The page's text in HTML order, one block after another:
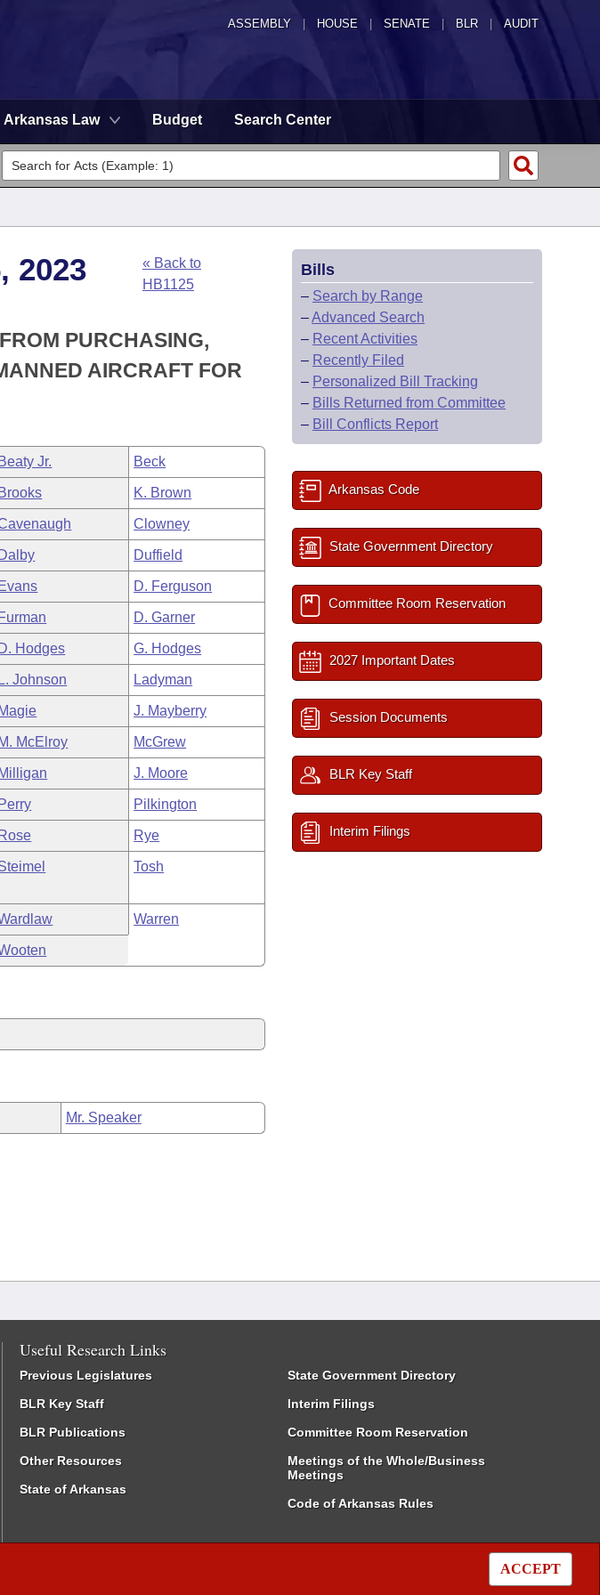
ASSEMBLY HOUSE SENATE | BLR | AUDIT
Arkansas Law Budget Search Center
ACCEPT
2023
« Back to
HB1125
PURCHASING,
AIRCRAFT FOR
Beaty Jr. Beck
Brooks K. Brown
Clowney
Dalby Duffield
Evans D. Ferguson
Furman D. Garner
D. Hodges G. Hodges
L. Johnson Ladyman
Magie J. Mayberry
M. McElroy McGrew
Milligan J. Moore
Perry Pilkington
Rose Rye
Tosh
Warren
Mr. Speaker
Bills
– Search by Range
–Advanced Search
– Recent Activities
– Recently Filed
– Personalized Bill Tracking
– Bills Returned from Committee
– Bill Conflicts Report
Arkansas Code
State Government Directory
Committee Room Reservation
2027 Important Dates
Session Documents
BLR Key Staff
Interim Filings
Useful Research Links
Previous Legislatures
BLR Key Staff
BLR Publications
Other Resources
State of Arkansas
State Government Directory
Interim Filings
Committee Room Reservation
Meetings of the Whole/Business
Meetings
Code of Arkansas Rules